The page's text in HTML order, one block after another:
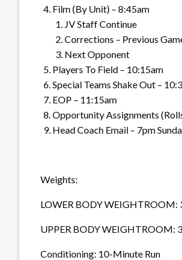
Film (By Unit) – 8:45am
JV Staff Continue
Corrections – Previous
Next Opponent
Players To Field – 10:15am
Special Teams Shake Out –
EOP – 11:15am
Opportunity Assignments
Head Coach Email – 7pm
Weights:
LOWER BODY WEIGHTROOM:
UPPER BODY WEIGHTROOM:
Conditioning: 10-Minute Run